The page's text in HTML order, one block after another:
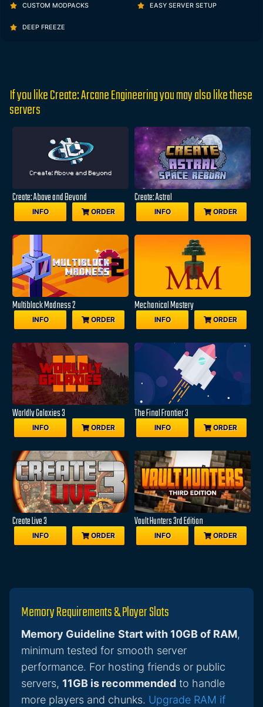
CUSTOM MODPACKS EASY SERVER SETUP
DEEP FREEZE
If you like Create: Arcane Engineering you may also like these
servers
Create: Above and Beyond
INFO ORDER
Create: Astral
INFO ORDER
Multiblock Madness 2
INFO ORDER
Mechanical Mastery
INFO ORDER
Worldly Galaxies 3
INFO ORDER
The Final Frontier 3
INFO ORDER
Create Live 3
INFO ORDER
Vault Hunters 3rd Edition
INFO ORDER
Memory Requirements & Player Slots
Memory Guideline Start with 10GB of RAM,
minimum tested for smooth server
performance. For hosting friends or public
servers, 11GB is recommended to handle
more players and chunks. Upgrade RAM if